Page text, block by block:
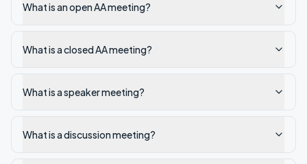
What is an open AA meeting?
What is a closed AA meeting?
What is a speaker meeting?
What is a discussion meeting?